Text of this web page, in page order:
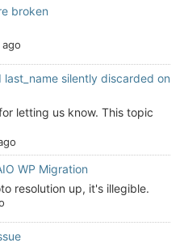
broken
last_name silently discarded on
letting us know. This topic
WP Migration
resolution up, it's illegible.